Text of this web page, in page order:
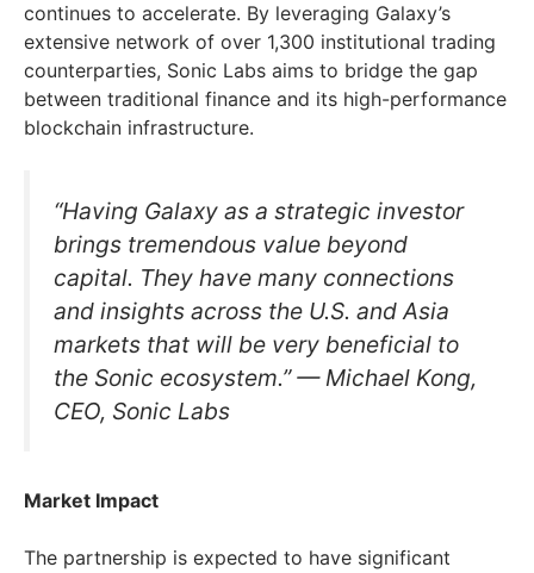
continues to accelerate. By leveraging Galaxy’s
extensive network of over 1,300 institutional trading
counterparties, Sonic Labs aims to bridge the gap
between traditional finance and its high-performance
blockchain infrastructure.
“Having Galaxy as a strategic investor
brings tremendous value beyond
capital. They have many connections
and insights across the U.S. and Asia
markets that will be very beneficial to
the Sonic ecosystem.” — Michael Kong,
CEO, Sonic Labs
Market Impact
The partnership is expected to have significant